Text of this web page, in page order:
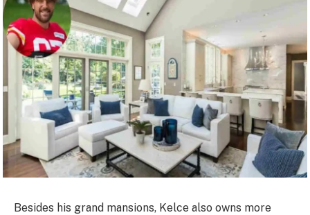
Besides his grand mansions, Kelce also owns more